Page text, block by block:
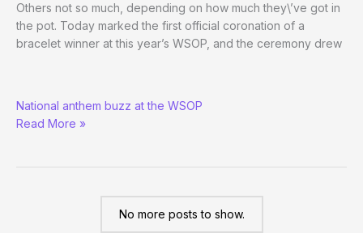
Others not so much, depending on how much they\’ve got in
the pot. Today marked the first official coronation of a
bracelet winner at this year’s WSOP, and the ceremony drew
Say,
Should
National anthem buzz at the WSOP
Read More »
No more posts to show.